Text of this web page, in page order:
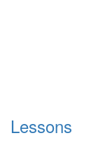
Lessons